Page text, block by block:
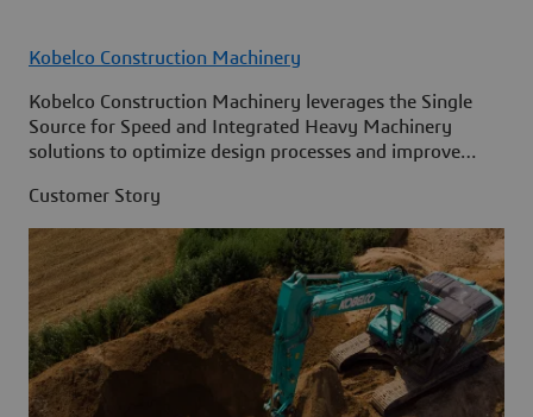
Kobelco Construction Machinery
Kobelco Construction Machinery leverages the Single
Source for Speed and Integrated Heavy Machinery
solutions to optimize design processes and improve
Customer Story